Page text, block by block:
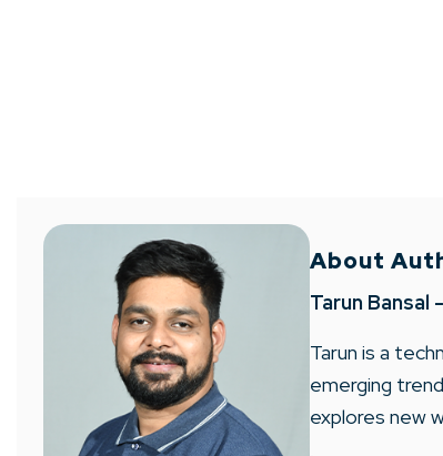
About
Tarun Bansal
Tarun is a
emerging
explores new